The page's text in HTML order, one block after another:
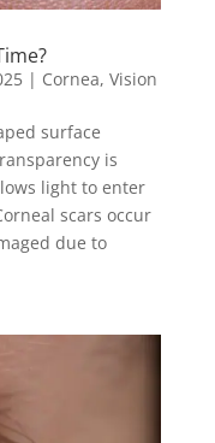
| Cornea, Vision
surface
is
light to enter
scars occur
due to